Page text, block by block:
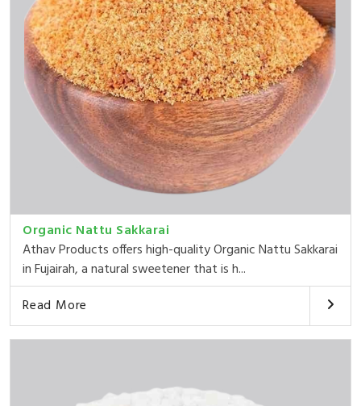
Organic Nattu Sakkarai
Athav Products offers high-quality Organic Nattu Sakkarai
in Fujairah, a natural sweetener that is h...
Read More